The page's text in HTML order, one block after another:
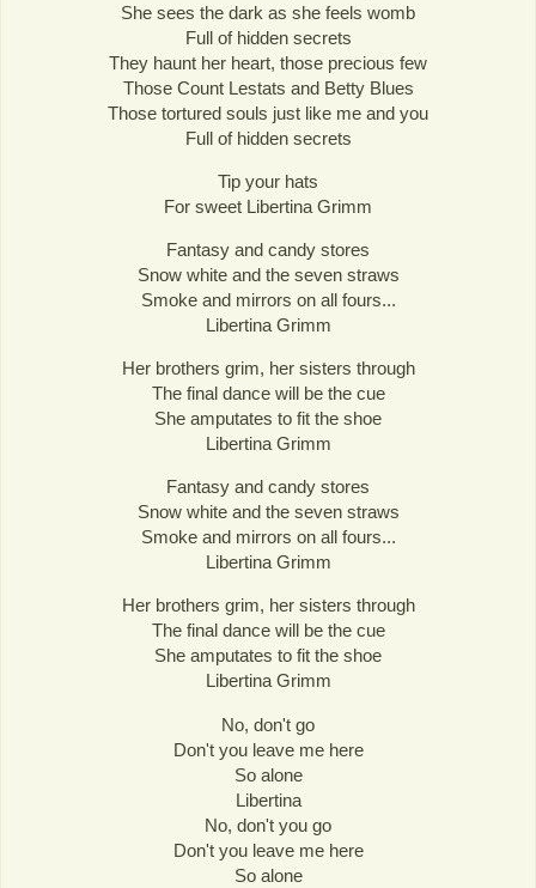
She sees the dark as she feels womb
Full of hidden secrets
They haunt her heart, those precious few
Those Count Lestats and Betty Blues
Those tortured souls just like me and you
Full of hidden secrets
Tip your hats
For sweet Libertina Grimm
Fantasy and candy stores
Snow white and the seven straws
Smoke and mirrors on all fours...
Libertina Grimm
Her brothers grim, her sisters through
The final dance will be the cue
She amputates to fit the shoe
Libertina Grimm
Fantasy and candy stores
Snow white and the seven straws
Smoke and mirrors on all fours...
Libertina Grimm
Her brothers grim, her sisters through
The final dance will be the cue
She amputates to fit the shoe
Libertina Grimm
No, don't go
Don't you leave me here
So alone
Libertina
No, don't you go
Don't you leave me here
So alone